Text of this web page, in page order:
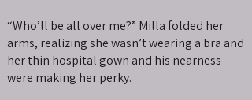
“Who’ll be all over me?” Milla folded her
arms, realizing she wasn’t wearing a bra and
her thin hospital gown and his nearness
were making her perky.